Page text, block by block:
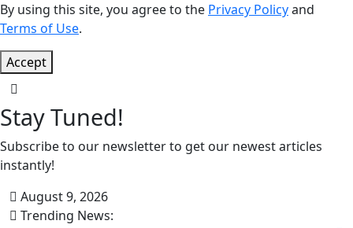
By using this site, you agree to the Privacy Policyand
Terms of Use.
Accept
Stay Tuned!
Subscribe to our newsletter to get our newest articles
instantly!
August 9, 2026
Trending News: